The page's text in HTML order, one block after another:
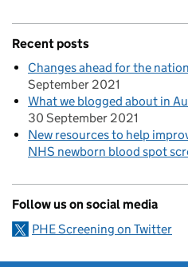
Recent posts
Changes ahead for the
September 2021
What we blogged about in
30 September 2021
New resources to help
NHS newborn blood spot
Follow us on social media
PHE Screening on Twitter